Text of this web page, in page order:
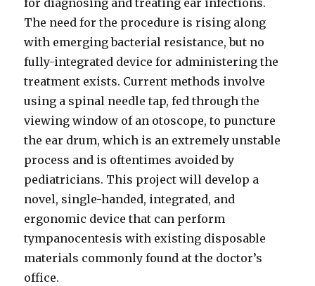
for diagnosing and treating ear infections.
The need for the procedure is rising along
with emerging bacterial resistance, but no
fully-integrated device for administering the
treatment exists. Current methods involve
using a spinal needle tap, fed through the
viewing window of an otoscope, to puncture
the ear drum, which is an extremely unstable
process and is oftentimes avoided by
pediatricians. This project will develop a
novel, single-handed, integrated, and
ergonomic device that can perform
tympanocentesis with existing disposable
materials commonly found at the doctor’s
office.